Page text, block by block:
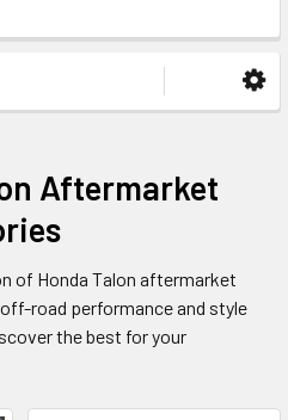
Aftermarket
of Honda Talon aftermarket
road performance and style
the best for your